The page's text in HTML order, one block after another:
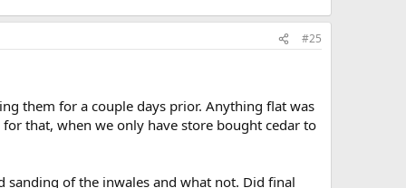
#25
them for a couple days prior. Anything flat was
that, when we only have store bought cedar to
of the inwales and what not. Did final